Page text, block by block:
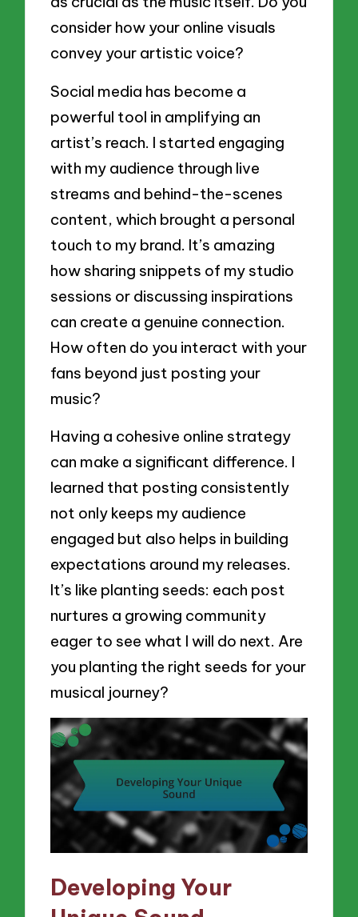
consider how your online visuals
convey your artistic voice?
Social media has become a
powerful tool in amplifying an
artist’s reach. I started engaging
with my audience through live
streams and behind-the-scenes
content, which brought a personal
touch to my brand. It’s amazing
how sharing snippets of my studio
sessions or discussing inspirations
can create a genuine connection.
How often do you interact with your
fans beyond just posting your
music?
Having a cohesive online strategy
can make a significant difference. I
learned that posting consistently
not only keeps my audience
engaged but also helps in building
expectations around my releases.
It’s like planting seeds: each post
nurtures a growing community
eager to see what I will do next. Are
you planting the right seeds for your
musical journey?
Developing Your